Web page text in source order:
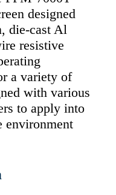
designed
die-cast Al
resistive
a variety of
with various
to apply into
environment